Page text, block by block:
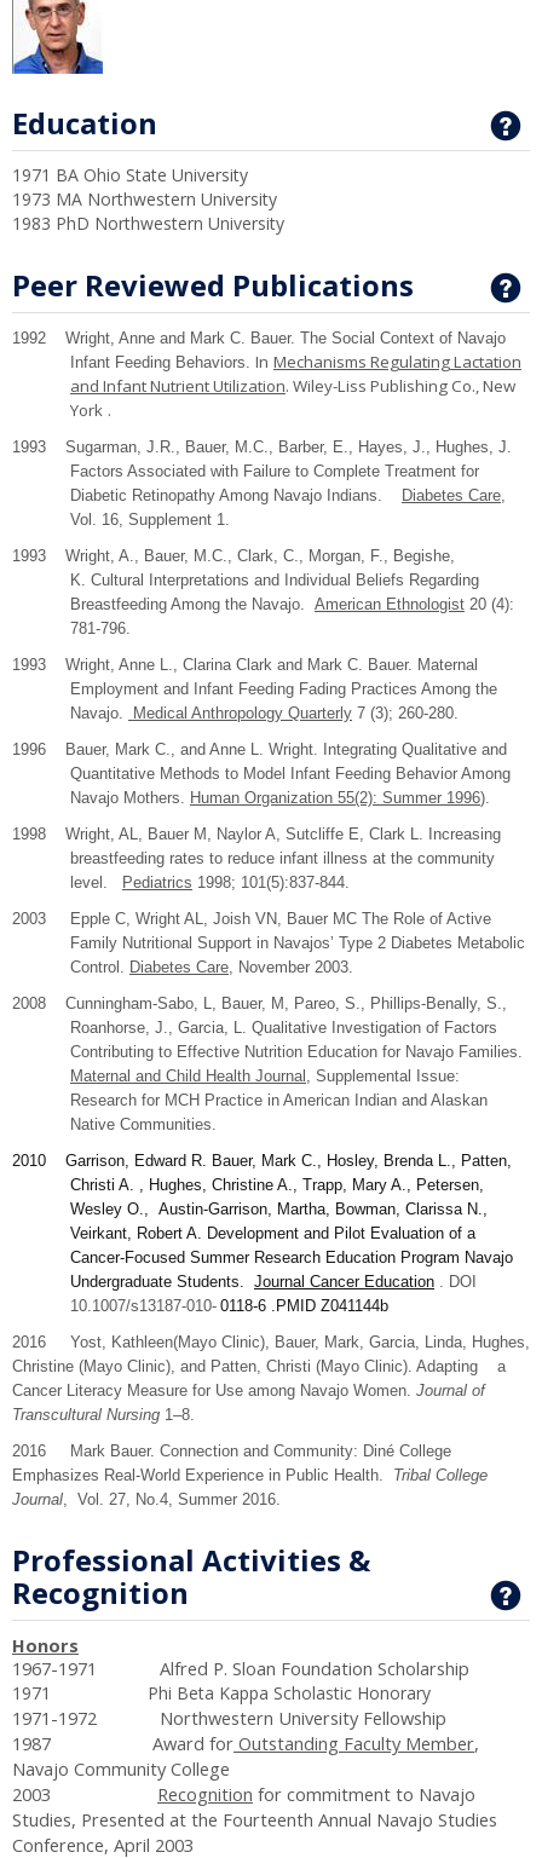
Education
1971 BA Ohio State University
1973 MA Northwestern University
1983 PhD Northwestern University
Peer Reviewed Publications
1992 Wright, Anne and Mark C. Bauer. The Social Context of Navajo
Infant Feeding Behaviors. In Mechanisms Regulating Lactation
and Infant Nutrient Utilization. Wiley-Liss Publishing Co.,New
York .
1993 Sugarman, J.R., Bauer, M.C., Barber, E., Hayes, J., Hughes, J.
Factors Associated with Failure to Complete Treatment for
Diabetic Retinopathy Among Navajo Indians.
Diabetes Care,
Vol. 16, Supplement 1.
1993 Wright, A., Bauer, M.C., Clark, C., Morgan, F., Begishe,
K. Cultural Interpretations and Individual Beliefs Regarding
Breastfeeding Among the Navajo. American Ethnologist 20 (4):
781-796.
1993 Wright, Anne L., Clarina Clark and Mark C. Bauer. Maternal
Employment and Infant Feeding Fading Practices Among the
Navajo.
Medical Anthropology Quarterly 7 (3); 260-280.
1996 Bauer, Mark C., and Anne L. Wright. Integrating Qualitative and
Quantitative Methods to Model Infant Feeding Behavior Among
Navajo Mothers. Human Organization 55(2): Summer 1996).
1998 Wright, AL, Bauer M, Naylor A, Sutcliffe E, Clark L. Increasing
breastfeeding rates to reduce infant illness at the community
level.
Pediatrics 1998; 101(5):837-844.
2003
Epple C, Wright AL, Joish VN, Bauer MC The Role of Active
Family Nutritional Support in Navajos’ Type 2 Diabetes Metabolic
Control. Diabetes Care, November 2003.
2008
Cunningham-Sabo, L, Bauer, M, Pareo, S., Phillips-Benally, S.,
Roanhorse, J., Garcia, L. Qualitative Investigation of Factors
Contributing to Effective Nutrition Education for Navajo Families.
Maternal and Child Health Journal , Supplemental Issue:
Research for MCH Practice in American Indian and Alaskan
Native Communities.
2010
Garrison, Edward R. Bauer, Mark C., Hosley, Brenda L., Patten,
Christi A. , Hughes, Christine A., Trapp, Mary A., Petersen,
Wesley O., Austin-Garrison, Martha, Bowman, Clarissa N.,
Veirkant, Robert A. Development and Pilot Evaluation of a
Cancer-Focused Summer Research Education Program Navajo
Undergraduate Students. Journal Cancer Education . DOI
10.1007/s13187-010- 0118-6 .PMID Z041144b
2016 Yost, Kathleen(Mayo Clinic), Bauer, Mark, Garcia, Linda, Hughes,
Christine (Mayo Clinic), and Patten, Christi (Mayo Clinic). Adapting a
Cancer Literacy Measure for Use among Navajo Women. Journal of
Transcultural Nursing 1–8.
2016 Mark Bauer. Connection and Community: Diné College
Emphasizes Real-World Experience in Public Health. Tribal College
Journal, Vol. 27, No.4, Summer 2016.
Professional Activities &
Recognition
Honors
1967-1971 Alfred P. Sloan Foundation Scholarship
1971 Phi Beta Kappa Scholastic Honorary
1971-1972 Northwestern University Fellowship
1987 Award for Outstanding Faculty Member,
Navajo Community College
2003 Recognition for commitment to Navajo
Studies, Presented at the Fourteenth Annual Navajo Studies
Conference, April 2003